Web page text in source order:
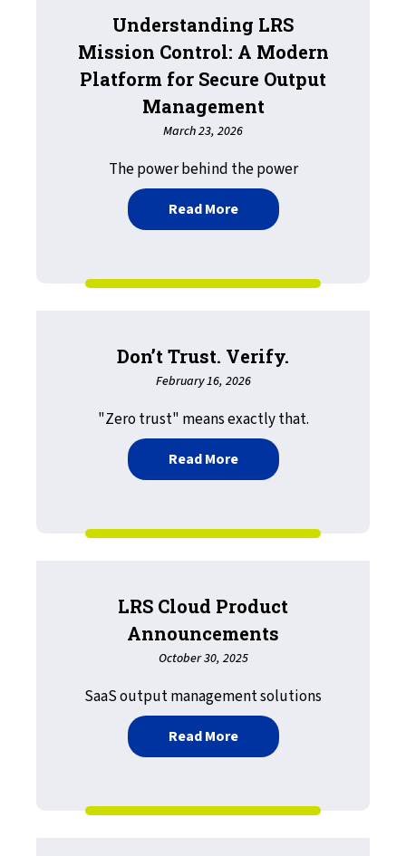
Understanding LRS
Mission Control: A Modern
Platform for Secure Output
Management
March 23, 2026
The power behind the power
Read Moreabout Understanding
Don’t Trust. Verify.
February 16, 2026
"Zero trust" means exactly that.
Read Moreabout Don’t Trust. Verify.
LRS Cloud Product
Announcements
October 30, 2025
SaaS output management solutions
Read Moreabout LRS Cloud